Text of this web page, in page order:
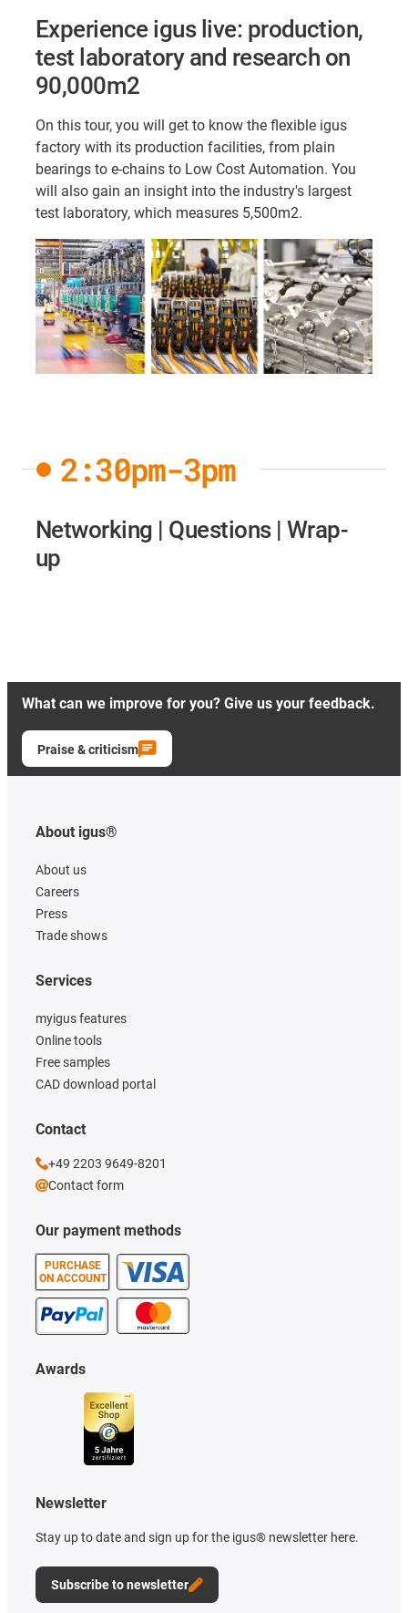
Experience igus live: production,
test laboratory and research on
90,000m2
On this tour, you will get to know the flexible igus
factory with its production facilities, from plain
bearings to e-chains to Low Cost Automation. You
will also gain an insight into the industry's largest
test laboratory, which measures 5,500m2.
2:30pm-3pm
Networking | Questions | Wrap-
up
What can we improve for you? Give us your feedback.
Praise & criticism
About igus®
About us
Careers
Press
Trade shows
Our payment methods
PURCHASE
ON ACCOUNT
Services
myigus features
Online tools
Free samples
CAD download portal
Awards
Newsletter
Stay up to date and sign up for the igus® newsletter here.
Subscribe to newsletter
Contact
+49 2203 9649-8201
Contact form